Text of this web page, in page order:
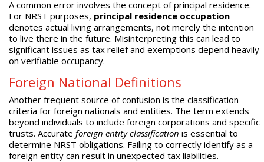
A common error involves the concept of principal residence.
For NRST purposes, principal residence occupation
denotes actual living arrangements, not merely the intention
to live there in the future. Misinterpreting this can lead to
significant issues as tax relief and exemptions depend heavily
on verifiable occupancy.
Foreign National Definitions
Another frequent source of confusion is the classification
criteria for foreign nationals and entities. The term extends
beyond individuals to include foreign corporations and specific
trusts. Accurate foreign entity classification is essential to
determine NRST obligations. Failing to correctly identify as a
foreign entity can result in unexpected tax liabilities.